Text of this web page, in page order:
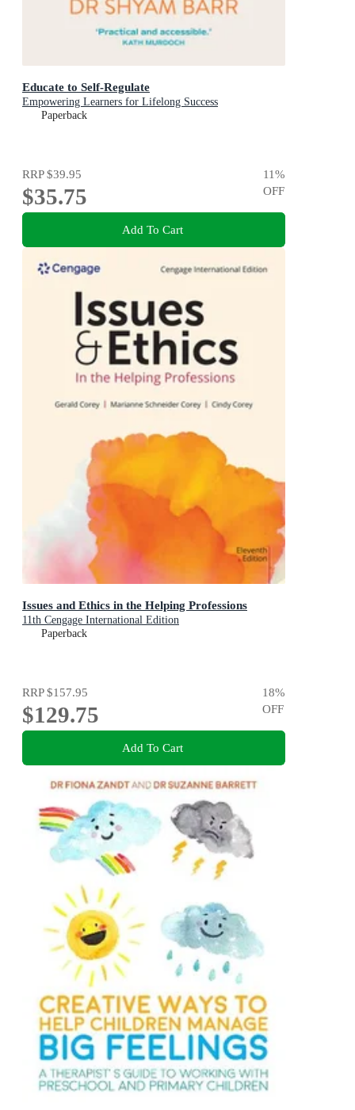
Educate to Self-Regulate
Empowering Learners for Lifelong Success
Paperback
RRP$39.95
$35.75
11%
OFF
Add To Cart
Issues and Ethics in the Helping Professions
11th Cengage International Edition
Paperback
RRP$157.95
$129.75
18%
OFF
Add To Cart